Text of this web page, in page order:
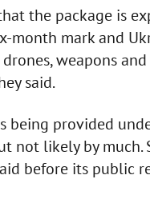
the package is
month mark and
weapons
said.
provided
not likely by much.
before its public